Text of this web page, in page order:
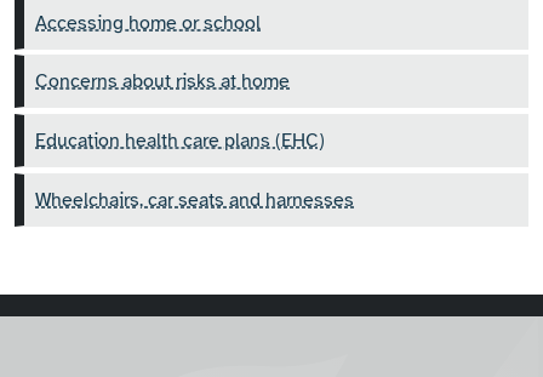
Accessing home or school
Concerns about risks at home
Education health care plans (EHC)
Wheelchairs, car seats and harnesses